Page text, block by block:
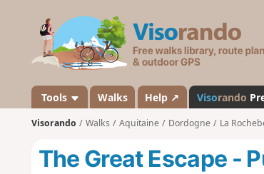
Tools Walks Help ↗ Visorando
Visorando Walks Aquitaine Dordogne La
The Great Escape -